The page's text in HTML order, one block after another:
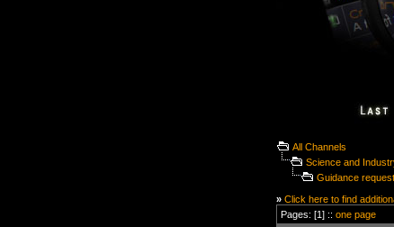
All Channels
Science and
Guidance
» Click here to find
Pages: [1] :: one page